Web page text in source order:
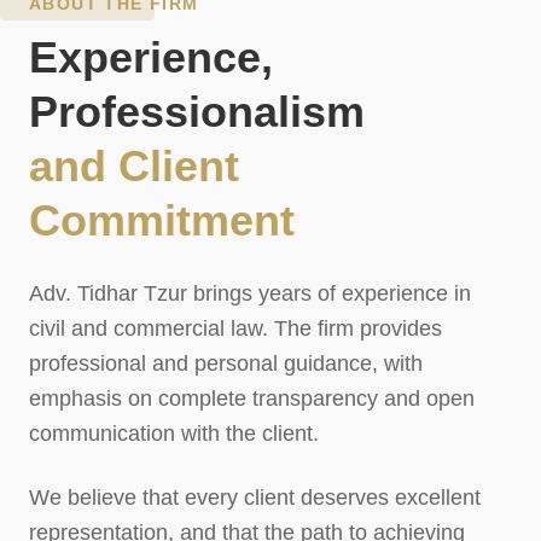
Experience,
Professionalism
and Client
Commitment
Adv. Tidhar Tzur brings years of experience in
civil and commercial law. The firm provides
professional and personal guidance, with
emphasis on complete transparency and open
communication with the client.
We believe that every client deserves excellent
representation, and that the path to achieving